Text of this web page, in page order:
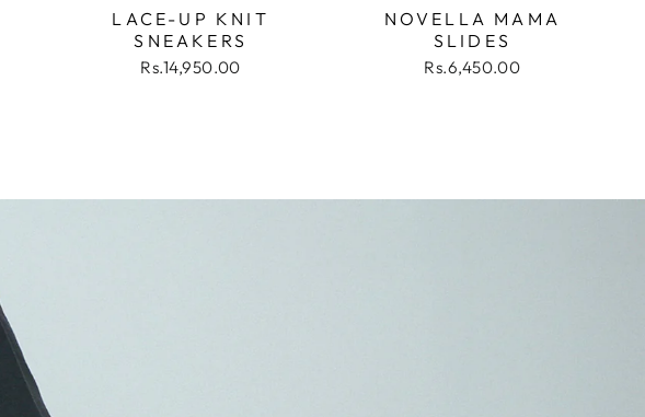
LACE-UP KNIT
SNEAKERS
Rs.14,950.00
NOVELLA MAMA
SLIDES
Rs.6,450.00